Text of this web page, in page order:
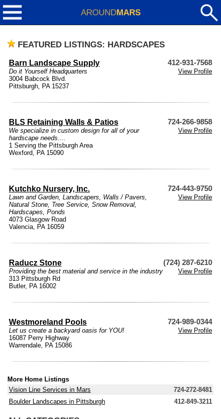
AROUNDMARS
FEATURED LISTINGS: HARDSCAPES
Barn Landscape Supply 412-931-7568
Do it Yourself Headquarters
View Profile
3004 Babcock Blvd.
Pittsburgh, PA 15237
BLS Retaining Walls & Patios 724-266-9858
We specialize in custom design for all of your
hardscape needs....
View Profile
1 Serving the Pittsburgh Area
Wexford, PA 15090
Kutchko Nursery, Inc. 724-443-9750
Lawn and Garden, Landscapers, Walls / Pavers,
Natural Stone, Tree Service, Snow Removal,
Hardscapes, Ponds
View Profile
4073 Glasgow Road
Valencia, PA 16059
Raducz Stone (724) 287-6210
Providing the best material and service in the industry
View Profile
313 Pittsburgh Rd
Butler, PA 16002
Westmoreland Pools 724-989-0344
Let us create a backyard oasis for YOU!
View Profile
16087 Perry Highway
Warrendale, PA 15086
More Home Listings
Vision Line Services in Mars
724-272-8481
Boulder Landscapes in Pittsburgh
412-849-3211